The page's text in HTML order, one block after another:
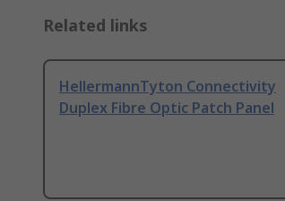
Related links
HellermannTyton Connectivity
Duplex Fibre Optic Patch Panel